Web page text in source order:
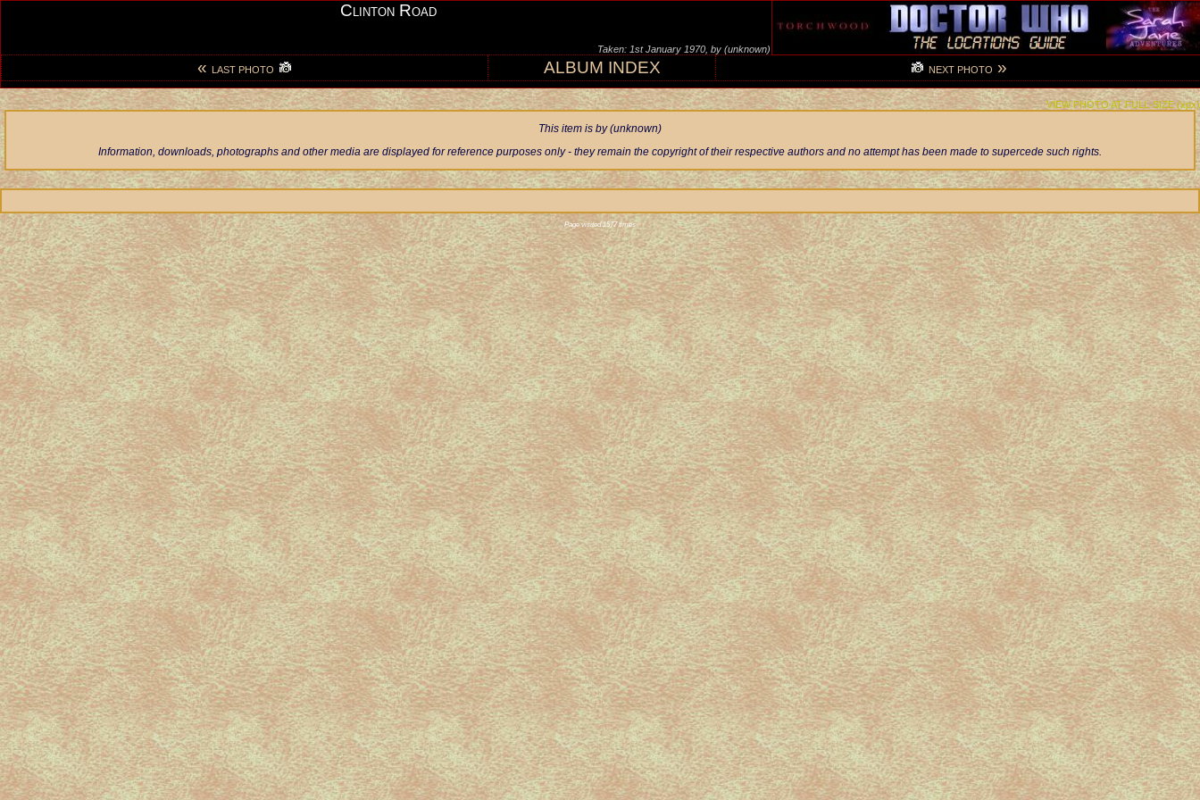
Clinton Road
Taken: 1st January 1970, by (unknown)
NEXT PHOTO »
« LAST PHOTO ALBUM INDEX
VIEW PHOTO AT FULL-SIZE (xpx)
This item is by (unknown)
Information, downloads, photographs and other media are displayed for reference purposes only - they remain the copyright of their respective authors and no attempt has been made to supercede such rights.
Page visited 1577 times